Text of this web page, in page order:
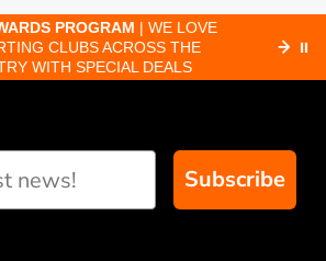
PROGRAM | WE LOVE
CLUBS ACROSS THE
WITH SPECIAL DEALS
⏸
Subscribe